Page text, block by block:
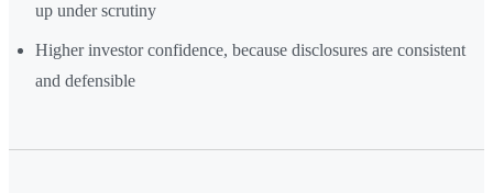
up under scrutiny
Higher investor confidence, because disclosures are consistent
and defensible